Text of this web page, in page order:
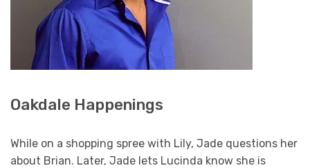
Oakdale Happenings
While on a shopping spree with Lily, Jade questions her
about Brian. Later, Jade lets Lucinda know she is